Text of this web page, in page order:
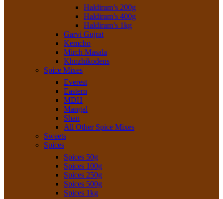
Haldiram’s 200g
Haldiram’s 400g
Haldiram’s 1kg
Garvi Gujrat
Kemcho
Mirch Masala
Khozhikodens
Spice Mixes
Everest
Eastern
MDH
Mangal
Shan
All Other Spice Mixes
Sweets
Spices
Spices 50g
Spices 100g
Spices 250g
Spices 500g
Spices 1kg